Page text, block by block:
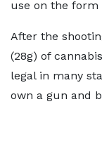
use on the form
After the
(28g) of
legal in many
own a gun and